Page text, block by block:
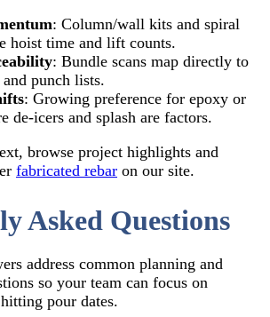
: Column/wall kits and spiral
hoist time and lift counts.
: Bundle scans map directly to
punch lists.
: Growing preference for epoxy or
de-icers and splash are factors.
browse project highlights and
fabricated rebar on our site.
Asked Questions
address common planning and
so your team can focus on
pour dates.